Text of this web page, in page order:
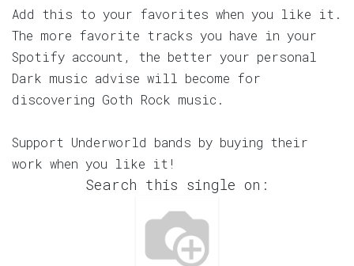
Add this to your favorites when you like it.
The more favorite tracks you have in your
Spotify account, the better your personal
Dark music advise will become for
discovering Goth Rock music.
Support Underworld bands by buying their
work when you like it!
Search this single on: